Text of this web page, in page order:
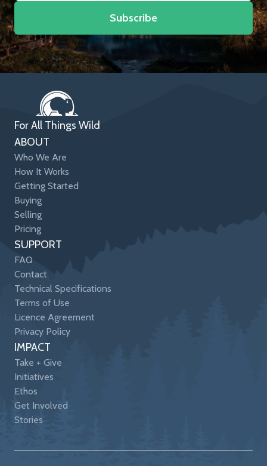
Subscribe
For All Things Wild
ABOUT
Who We Are
How It Works
Getting Started
Buying
Selling
Pricing
SUPPORT
FAQ
Contact
Technical Specifications
Terms of Use
Licence Agreement
Privacy Policy
IMPACT
Take + Give
Initiatives
Ethos
Get Involved
Stories